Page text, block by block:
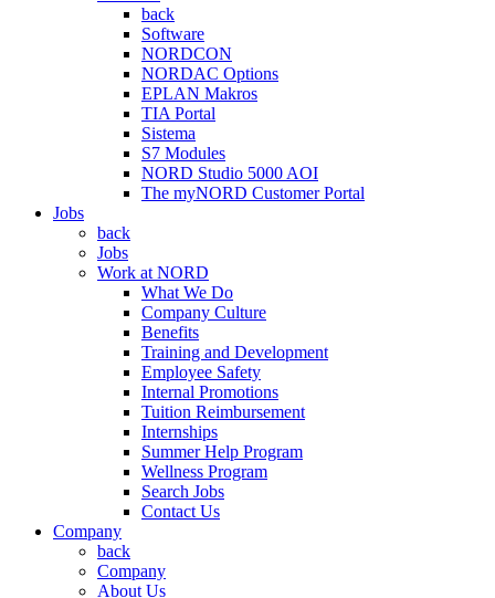
back
Software
NORDCON
NORDAC Options
EPLAN Makros
TIA Portal
Sistema
S7 Modules
NORD Studio 5000 AOI
The myNORD Customer Portal
Jobs
back
Jobs
Work at NORD
What We Do
Company Culture
Benefits
Training and Development
Employee Safety
Internal Promotions
Tuition Reimbursement
Internships
Summer Help Program
Wellness Program
Search Jobs
Contact Us
Company
back
Company
About Us